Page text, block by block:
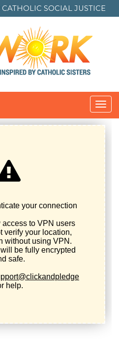
CATHOLIC SOCIAL JUSTICE